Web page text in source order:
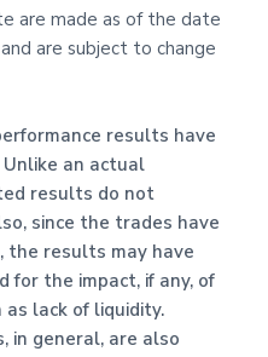
are made as of the date
are subject to change
results have
an actual
results do not
since the trades have
the results may have
for the impact, if any, of
lack of liquidity.
in general, are also